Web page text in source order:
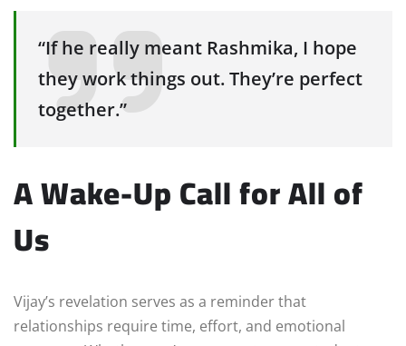
“If he really meant Rashmika, I hope
they work things out. They’re perfect
together.”
A Wake-Up Call for All of
Us
Vijay’s revelation serves as a reminder that
relationships require time, effort, and emotional